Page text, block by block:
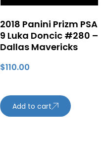
2018 Panini Prizm PSA
9 Luka Doncic #280 –
Dallas Mavericks
$110.00
Add to cart